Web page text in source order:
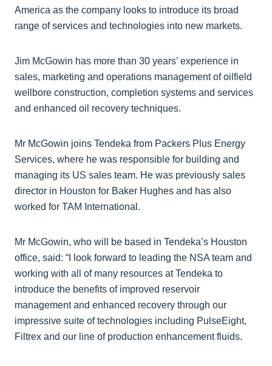
America as the company looks to introduce its broad
range of services and technologies into new markets.
Jim McGowin has more than 30 years’ experience in
sales, marketing and operations management of oilfield
wellbore construction, completion systems and services
and enhanced oil recovery techniques.
Mr McGowin joins Tendeka from Packers Plus Energy
Services, where he was responsible for building and
managing its US sales team. He was previously sales
director in Houston for Baker Hughes and has also
worked for TAM International.
Mr McGowin, who will be based in Tendeka’s Houston
office, said: “I look forward to leading the NSA team and
working with all of many resources at Tendeka to
introduce the benefits of improved reservoir
management and enhanced recovery through our
impressive suite of technologies including PulseEight,
Filtrex and our line of production enhancement fluids.